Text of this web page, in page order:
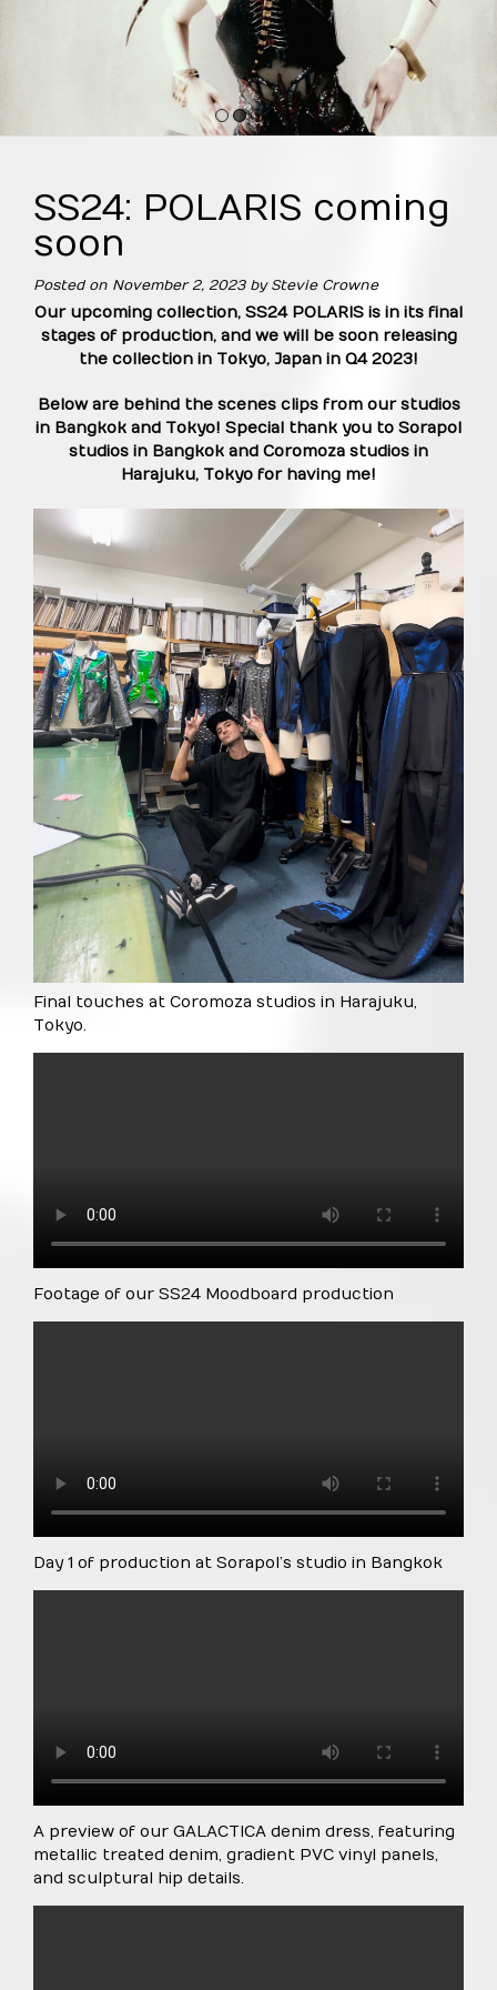
2 4
SS24: POLARIS coming
soon
Posted on November 2, 2023by Stevie Crowne
Our upcoming collection, SS24 POLARIS is in its final
stages of production, and we will be soon releasing
the collection in Tokyo, Japan in Q4 2023!
Below are behind the scenes clips from our studios
in Bangkok and Tokyo! Special thank you to Sorapol
studios in Bangkok and Coromoza studios in
Harajuku, Tokyo for having me!
Final touches at Coromoza studios in Harajuku,
Tokyo.
Footage of our SS24 Moodboard production
Day 1 of production at Sorapol’s studio in Bangkok
A preview of our GALACTICA denim dress, featuring
metallic treated denim, gradient PVC vinyl panels,
and sculptural hip details.